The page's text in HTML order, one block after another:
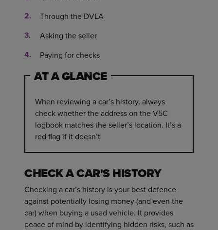
Through the DVLA
Asking the seller
Paying for checks
AT A GLANCE
When reviewing a car’s history, always
check whether the address on the V5C
logbook matches the seller’s location. It’s a
red flag if it doesn’t
CHECK A CAR'S HISTORY
Checking a car’s history is your best defence
against potentially losing money (and even the
car) when buying a used vehicle. It provides
peace of mind by identifying hidden risks, such as